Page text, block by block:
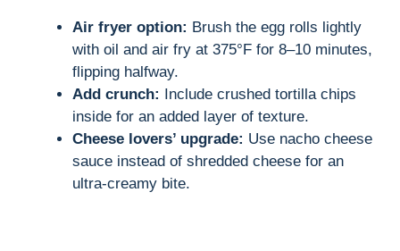
Air fryer option: Brush the egg rolls lightly
with oil and air fry at 375°F for 8–10 minutes,
flipping halfway.
Add crunch: Include crushed tortilla chips
inside for an added layer of texture.
Cheese lovers’ upgrade: Use nacho cheese
sauce instead of shredded cheese for an
ultra-creamy bite.